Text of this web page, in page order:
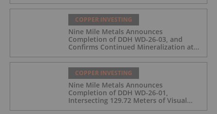
COPPER INVESTING
Nine Mile Metals Announces
Completion of DDH WD-26-03, and
Confirms Continued Mineralization at
COPPER INVESTING
Nine Mile Metals Announces
Completion of DDH WD-26-01,
Intersecting 129.72 Meters of Visual